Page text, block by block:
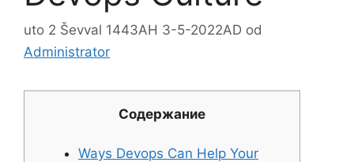
uto 2 Ševval 1443AH 3-5-2022AD od
Administrator
Содержание
Ways Devops Can Help Your